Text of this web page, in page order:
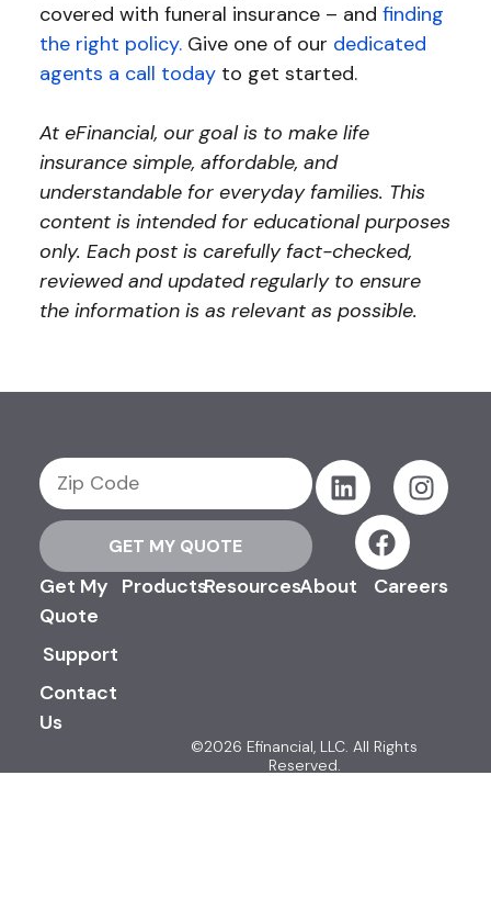
covered with funeral insurance – and finding
the right policy.Give one of our dedicated
agents a call todayto get started.
At eFinancial, our goal is to make life
insurance simple, affordable, and
understandable for everyday families. This
content is intended for educational purposes
only. Each post is carefully fact-checked,
reviewed and updated regularly to ensure
the information is as relevant as possible.
GET MY QUOTE
Get My
Quote
Support
Contact
Us
ProductsResourcesAbout Careers
©2026 Efinancial, LLC. All Rights
Reserved.